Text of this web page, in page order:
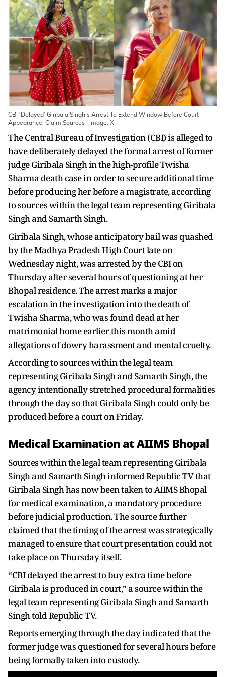
CBI ‘Delayed’ Giribala Singh’s Arrest To Extend Window Before Court
Appearance, Claim Sources | Image: X
The Central Bureau of Investigation (CBI) is alleged to
have deliberately delayed the formal arrest of former
judge Giribala Singh in the high-profile Twisha
Sharma death case in order to secure additional time
before producing her before a magistrate, according
to sources within the legal team representing Giribala
Singh and Samarth Singh.
Giribala Singh, whose anticipatory bail was quashed
by the Madhya Pradesh High Court late on
Wednesday night, was arrested by the CBI on
Thursday after several hours of questioning at her
Bhopal residence. The arrest marks a major
escalation in the investigation into the death of
Twisha Sharma, who was found dead at her
matrimonial home earlier this month amid
allegations of dowry harassment and mental cruelty.
According to sources within the legal team
representing Giribala Singh and Samarth Singh, the
agency intentionally stretched procedural formalities
through the day so that Giribala Singh could only be
produced before a court on Friday.
Medical Examination at AIIMS Bhopal
Sources within the legal team representing Giribala
Singh and Samarth Singh informed Republic TV that
Giribala Singh has now been taken to AIIMS Bhopal
for medical examination, a mandatory procedure
before judicial production. The source further
claimed that the timing of the arrest was strategically
managed to ensure that court presentation could not
take place on Thursday itself.
“CBI delayed the arrest to buy extra time before
Giribala is produced in court,” a source within the
legal team representing Giribala Singh and Samarth
Singh told Republic TV.
Reports emerging through the day indicated that the
former judge was questioned for several hours before
being formally taken into custody.